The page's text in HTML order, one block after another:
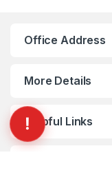
Office Address
More Details
Helpful Links